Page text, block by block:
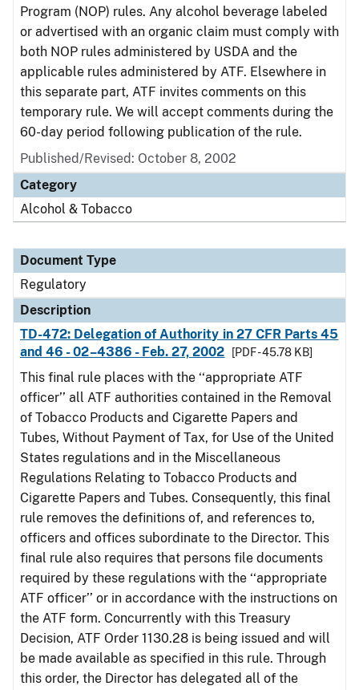
Program (NOP) rules. Any alcohol beverage labeled
or advertised with an organic claim must comply with
both NOP rules administered by USDA and the
applicable rules administered by ATF. Elsewhere in
this separate part, ATF invites comments on this
temporary rule. We will accept comments during the
60-day period following publication of the rule.
Published/Revised: October 8, 2002
Category
Alcohol & Tobacco
Document Type
Regulatory
Description
TD-472: Delegation of Authority in 27 CFR Parts 45
and 46 - 02–4386 - Feb. 27, 2002
[PDF - 45.78 KB]
This final rule places with the ‘‘appropriate ATF
officer’’ all ATF authorities contained in the Removal
of Tobacco Products and Cigarette Papers and
Tubes, Without Payment of Tax, for Use of the United
States regulations and in the Miscellaneous
Regulations Relating to Tobacco Products and
Cigarette Papers and Tubes. Consequently, this final
rule removes the definitions of, and references to,
officers and offices subordinate to the Director. This
final rule also requires that persons file documents
required by these regulations with the ‘‘appropriate
ATF officer’’ or in accordance with the instructions on
the ATF form. Concurrently with this Treasury
Decision, ATF Order 1130.28 is being issued and will
be made available as specified in this rule. Through
this order, the Director has delegated all of the